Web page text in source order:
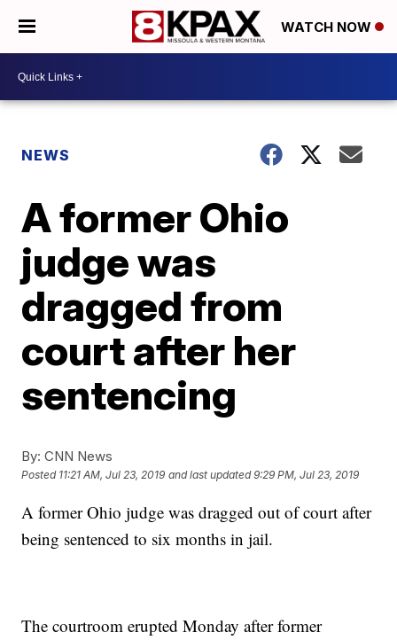
WATCH NOW
NEWS
A former Ohio
judge was
dragged from
court after her
sentencing
By: CNN News
Posted 11:21 AM, Jul 23, 2019 and last updated 9:29 PM, Jul 23, 2019
A former Ohio judge was dragged out of court after
being sentenced to six months in jail.
The courtroom erupted Monday after former